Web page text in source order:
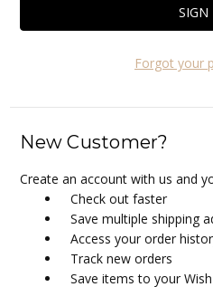
Forgot your
New Customer?
Create an account with us and
Check out faster
Save multiple shipping
Access your order
Track new orders
Save items to your